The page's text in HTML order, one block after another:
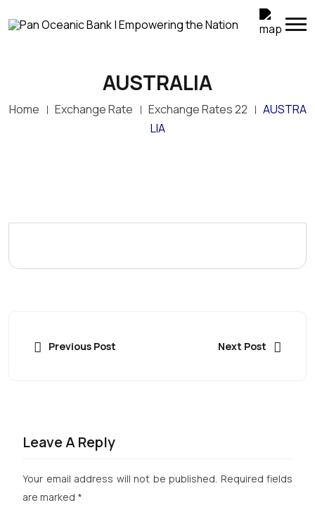
AUSTRALIA
Home Exchange Rate Exchange Rates 22
AUSTRA
LIA
Previous Post Next Post
Leave A Reply
Your email address will not be published. Required fields
are marked *